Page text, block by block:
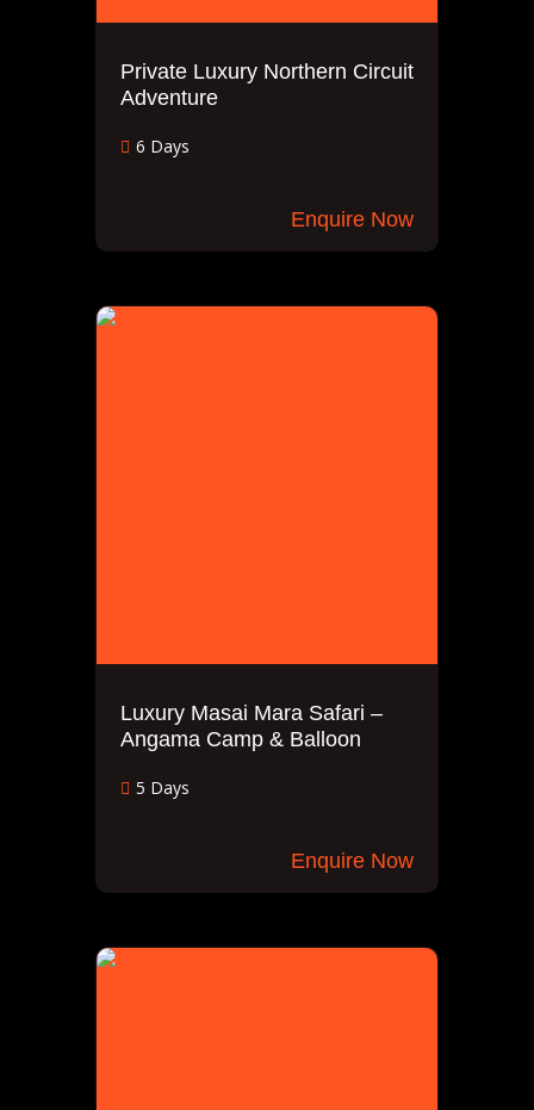
Private Luxury Northern Circuit
Adventure
6 Days
Enquire Now
Luxury Masai Mara Safari –
Angama Camp & Balloon
5 Days
Enquire Now